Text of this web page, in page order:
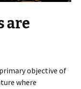
are
objective of
where